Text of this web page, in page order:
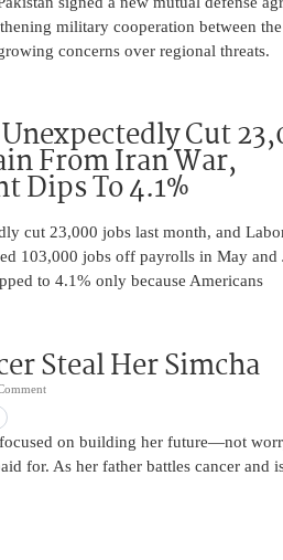
military cooperation between the
concerns over regional threats.
Cut
From Iran War,
Dips To 4.1%
cut 23,000 jobs last month, and
103,000 jobs off payrolls in May and
to 4.1% only because Americans
Steal Her Simcha
on building her future—not
for. As her father battles cancer and